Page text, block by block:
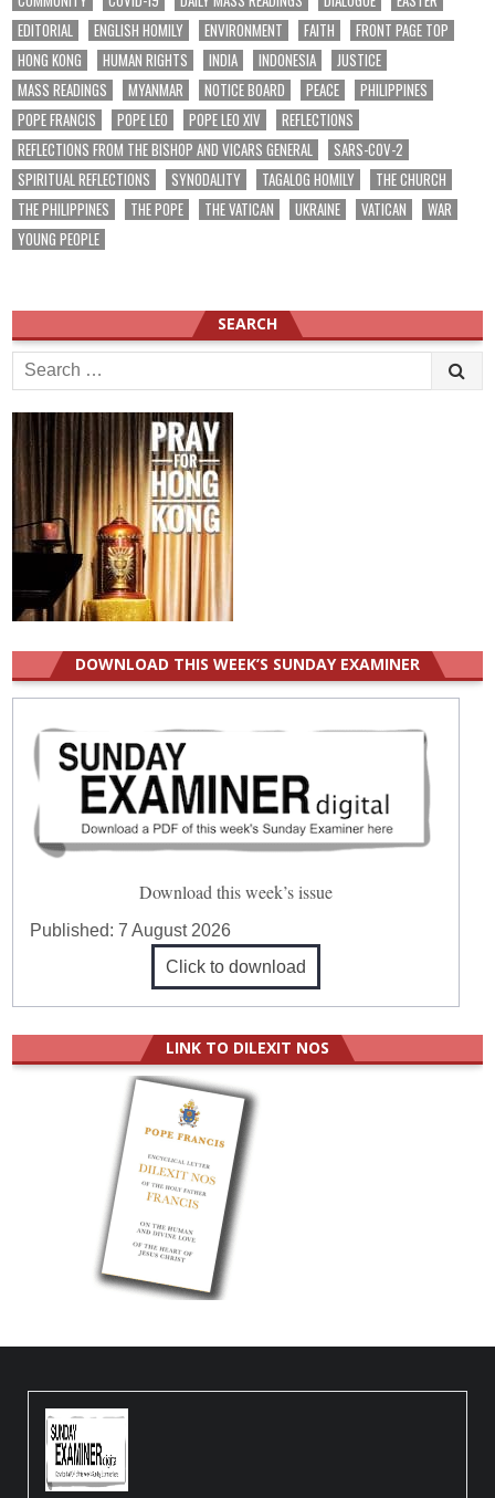
EDITORIAL
ENGLISH HOMILY ENVIRONMENT FAITH
FRONT PAGE TOP
HONG KONG
HUMAN RIGHTS INDIA INDONESIA
JUSTICE
MASS READINGS
MYANMAR NOTICE BOARD PEACE
PHILIPPINES
POPE FRANCIS
POPE LEO POPE LEO XIV
REFLECTIONS
REFLECTIONS FROM THE BISHOP AND VICARS GENERAL
SARS-COV-2
SPIRITUAL REFLECTIONS
SYNODALITY TAGALOG HOMILY
THE CHURCH
THE PHILIPPINES
THE POPE THE VATICAN UKRAINE VATICAN
WAR
YOUNG PEOPLE
SEARCH
Search
for:
DOWNLOAD THIS WEEK’S SUNDAY EXAMINER
Download this week’s issue
Published:7 August 2026
Click to download
LINK TO DILEXIT NOS